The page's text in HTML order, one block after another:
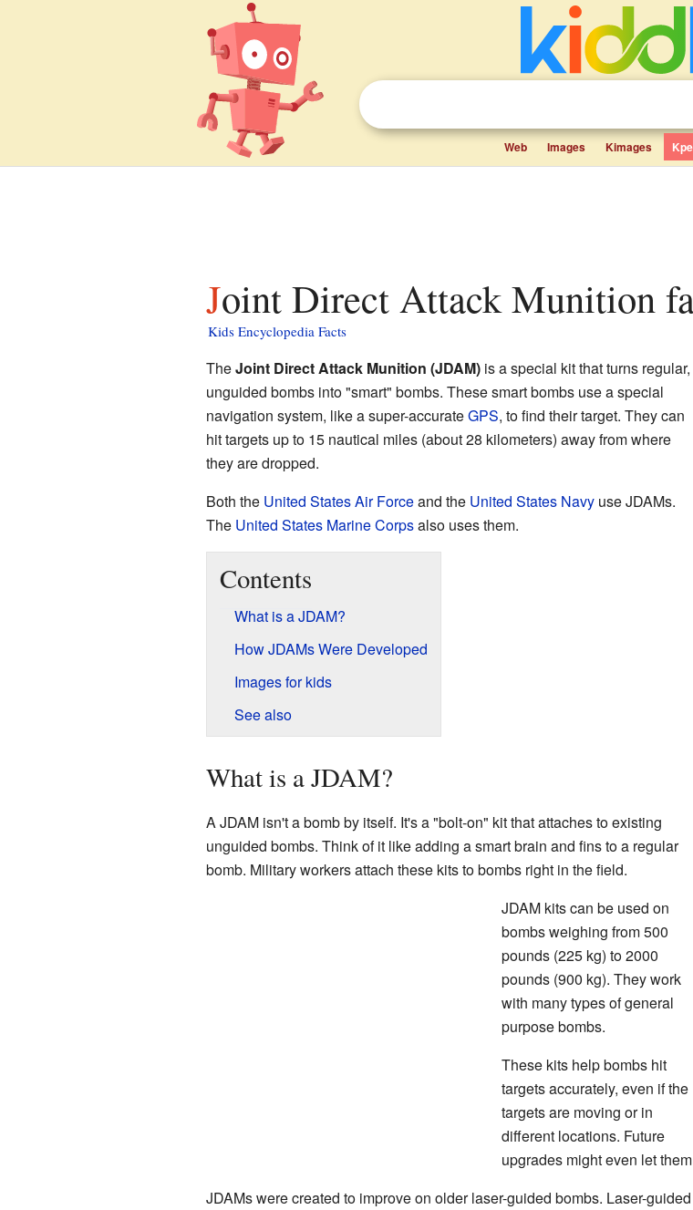
Web Images Kimages
Joint Direct Attack Munition
Kids Encyclopedia Facts
TheJoint Direct Attack Munition (JDAM)is a special kit that turns regular,
unguided bombs into "smart" bombs. These smart bombs use a special
navigation system, like a super-accurateGPS, to find their target. They can
hit targets up to 15 nautical miles (about 28 kilometers) away from where
they are dropped.
Both the United States Air Forceand the United States Navyuse JDAMs.
The United States Marine Corpsalso uses them.
Contents
What is a JDAM?
How JDAMs Were Developed
Images for kids
See also
What is a JDAM?
A JDAM isn't a bomb by itself. It's a "bolt-on" kit that attaches to existing
unguided bombs. Think of it like adding a smart brain and fins to a regular
bomb. Military workers attach these kits to bombs right in the field.
JDAM kits can be used on
bombs weighing from 500
pounds (225 kg) to 2000
pounds (900 kg). They work
with many types of general
purpose bombs.
These kits help bombs hit
targets accurately, even if the
targets are moving or in
different locations. Future
upgrades might even let
JDAMs were created to improve on older laser-guided bombs. Laser-